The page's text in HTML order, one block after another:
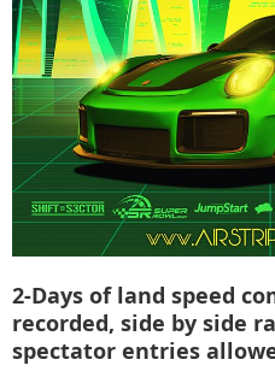
2-Days of land speed
recorded, side by side
spectator entries